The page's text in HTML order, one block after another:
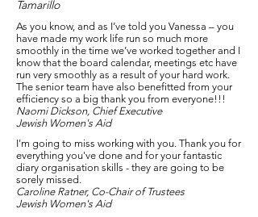
Tamarillo
As you know, and as I’ve told you Vanessa – you
have made my work life run so much more
smoothly in the time we’ve worked together and I
know that the board calendar, meetings etc have
run very smoothly as a result of your hard work.
The senior team have also benefitted from your
efficiency so a big thank you from everyone!!!​
Naomi Dickson, Chief Executive
Jewish Women's Aid
I'm going to miss working with you. Thank you for
everything you've done and for your fantastic
diary organisation skills - they are going to be
sorely missed.
Caroline Ratner, Co-Chair of Trustees
Jewish Women's Aid